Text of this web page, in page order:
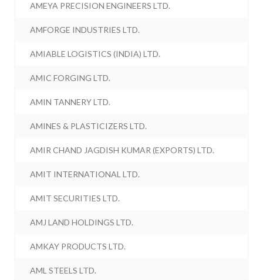
AMEYA PRECISION ENGINEERS LTD.
AMFORGE INDUSTRIES LTD.
AMIABLE LOGISTICS (INDIA) LTD.
AMIC FORGING LTD.
AMIN TANNERY LTD.
AMINES & PLASTICIZERS LTD.
AMIR CHAND JAGDISH KUMAR (EXPORTS) LTD.
AMIT INTERNATIONAL LTD.
AMIT SECURITIES LTD.
AMJ LAND HOLDINGS LTD.
AMKAY PRODUCTS LTD.
AML STEELS LTD.